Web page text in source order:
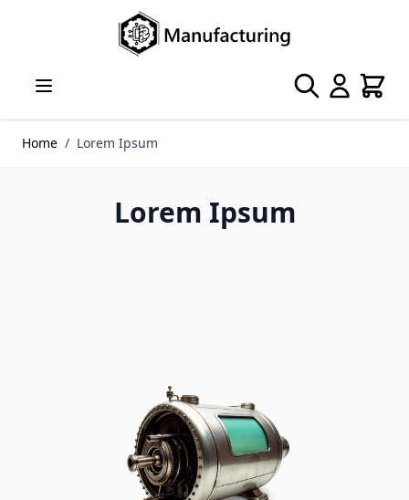
Search Cart
Home / Lorem Ipsum
Lorem Ipsum